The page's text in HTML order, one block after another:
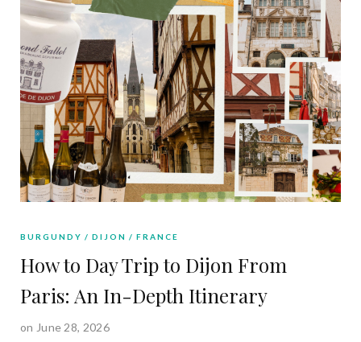
BURGUNDY DIJON FRANCE
How to Day Trip to Dijon From
Paris: An In-Depth Itinerary
on June 28, 2026